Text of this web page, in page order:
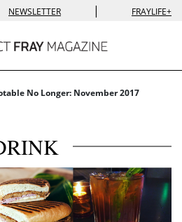
NEWSLETTER | FRAYLIFE+
No Longer: November 2017